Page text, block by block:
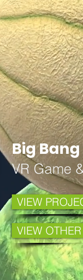
Big
VR Game
VIEW
VIEW